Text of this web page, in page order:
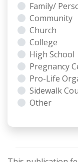
Family/
Community
Church
College
High School
Pregnancy
Pro-Life
Sidewalk
Other